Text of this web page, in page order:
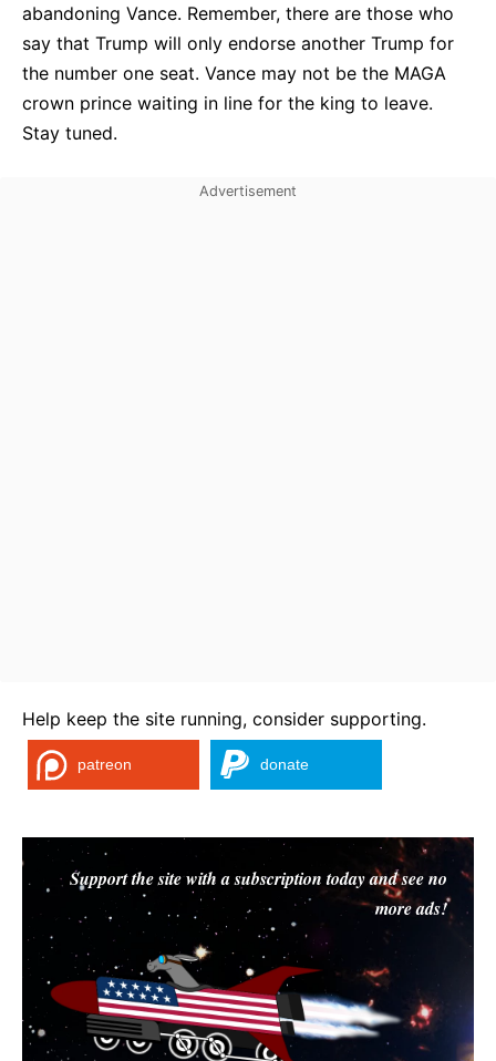
abandoning Vance. Remember, there are those who
say that Trump will only endorse another Trump for
the number one seat. Vance may not be the MAGA
crown prince waiting in line for the king to leave.
Stay tuned.
Help keep the site running, consider supporting.
patreon donate
Support the site with a subscription today and see no
more ads!